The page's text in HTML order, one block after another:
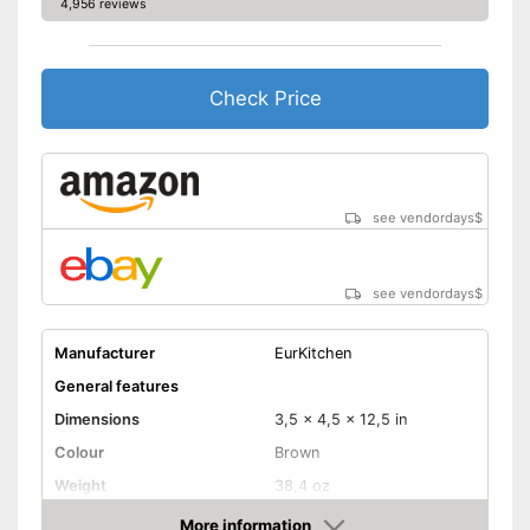
4,956 reviews
Check Price
see vendordays$
see vendordays$
Manufacturer
EurKitchen
General features
Dimensions
3,5 x 4,5 x 12,5 in
Colour
Brown
Weight
38,4 oz
More information